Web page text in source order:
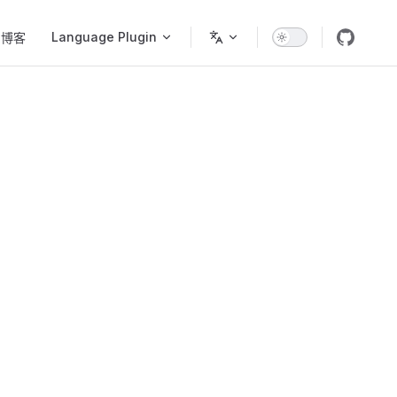
博客 Language Plugin